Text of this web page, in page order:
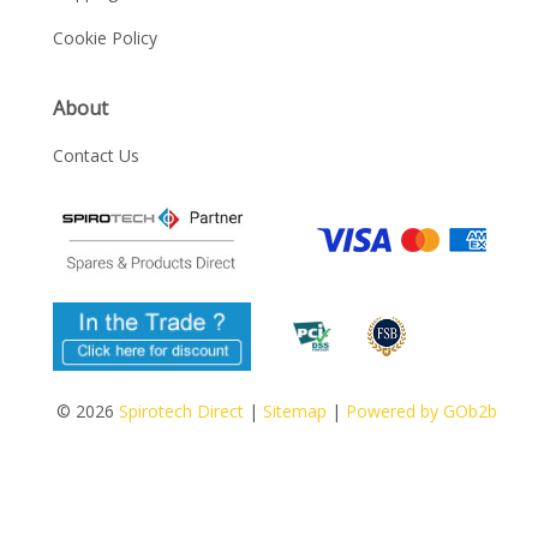
Cookie Policy
About
Contact Us
© 2026 Spirotech Direct| Sitemap | Powered by GOb2b